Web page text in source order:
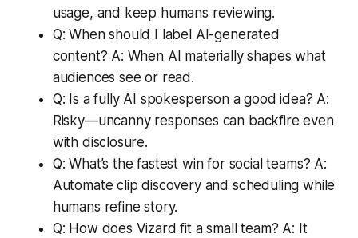
usage, and keep humans reviewing.
Q: When should I label AI-generated
content? A: When AI materially shapes what
audiences see or read.
Q: Is a fully AI spokesperson a good idea? A:
Risky—uncanny responses can backfire even
with disclosure.
Q: What’s the fastest win for social teams? A:
Automate clip discovery and scheduling while
humans refine story.
Q: How does Vizard fit a small team? A: It